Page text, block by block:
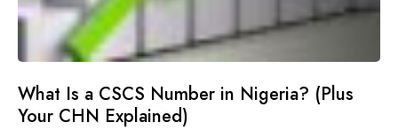
What Is a CSCS Number in Nigeria? (Plus
Your CHN Explained)